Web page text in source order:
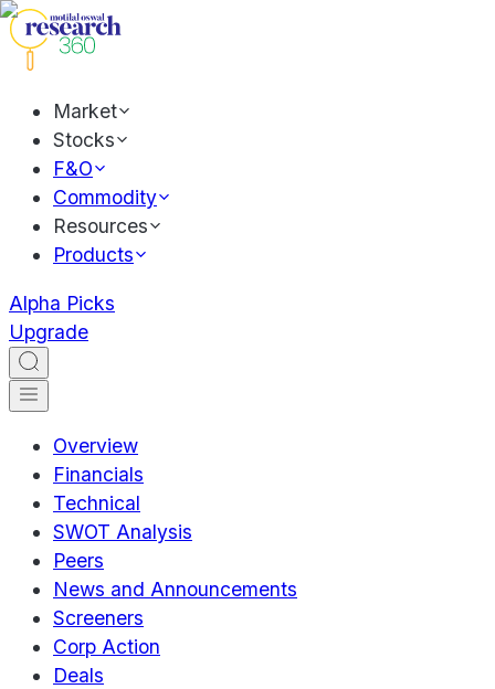
Market
Stocks
F&O
Commodity
Resources
Products
Alpha Picks
Upgrade
Overview
Financials
Technical
SWOT Analysis
Peers
News and Announcements
Screeners
Corp Action
Deals